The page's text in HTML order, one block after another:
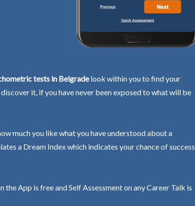
tests in Belgradelook within you to find your
it, if you have never been exposed to what will be
much you like what you have understood about a
a Dream Index which indicates your chance of success
the App is free and Self Assessment on any Career Talk is